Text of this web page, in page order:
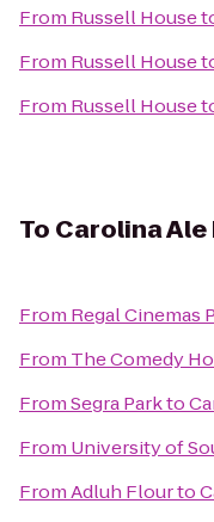
From Russell House
From Russell House
From Russell House
To Carolina Ale
From Regal Cinemas
From The Comedy
FromSegra Parkto
From University of
FromAdluh Flourto